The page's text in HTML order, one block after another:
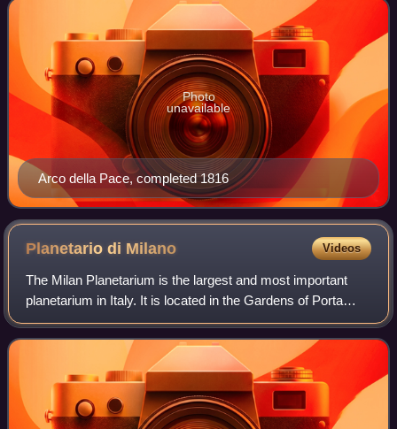
Arco della Pace, completed 1816
Photo
unavailable
Planetario di Milano Videos
The Milan Planetarium is the largest and most important
planetarium in Italy. It is located in the Gardens of Porta
Venezia, in the Porta Venezia district of Milan. It was
established in 1930, and has